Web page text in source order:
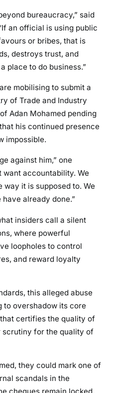
bureaucracy,” said
an official is using public
or bribes, that is
destroys trust, and
place to do business.”
mobilising to submit a
of Trade and Industry
Adan Mohamed pending
his continued presence
impossible.
against him,” one
want accountability. We
it is supposed to. We
already done.”
insiders call a silent
where powerful
loopholes to control
and reward loyalty
this alleged abuse
to overshadow its core
certifies the quality of
scrutiny for the quality of
they could mark one of
scandals in the